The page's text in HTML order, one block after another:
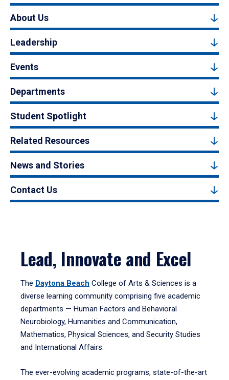
About Us
Leadership
Events
Departments
Student Spotlight
Related Resources
News and Stories
Contact Us
Lead, Innovate and Excel
The Daytona Beach College of Arts & Sciences is a
diverse learning community comprising five academic
departments — Human Factors and Behavioral
Neurobiology, Humanities and Communication,
Mathematics, Physical Sciences, and Security Studies
and International Affairs.
The ever-evolving academic programs, state-of-the-art